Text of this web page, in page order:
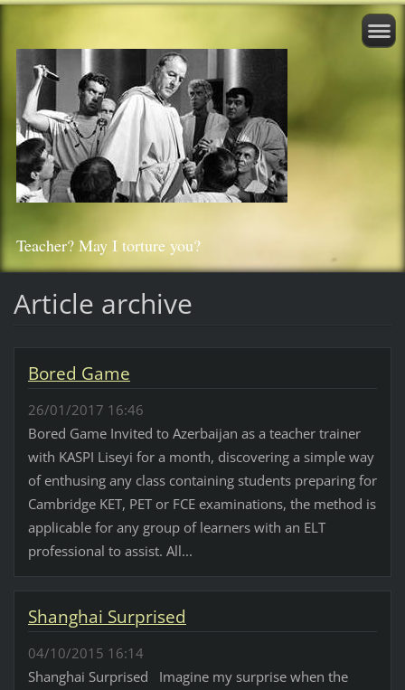
Teacher? May I torture you?
Article archive
Bored Game
26/01/2017 16:46
Bored Game Invited to Azerbaijan as a teacher trainer
with KASPI Liseyi for a month, discovering a simple way
of enthusing any class containing students preparing for
Cambridge KET, PET or FCE examinations, the method is
applicable for any group of learners with an ELT
professional to assist. All...
Shanghai Surprised
04/10/2015 16:14
Shanghai Surprised Imagine my surprise when the